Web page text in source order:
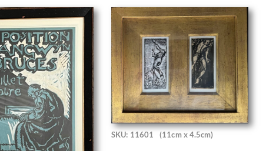
SKU: 11601 (11cm x 4.5cm)